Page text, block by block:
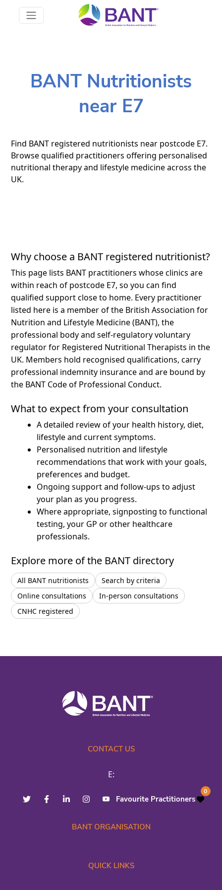
BANT Nutritionists
near E7
Find BANT registered nutritionists near postcode E7.
Browse qualified practitioners offering personalised
nutritional therapy and lifestyle medicine across the
UK.
Why choose a BANT registered nutritionist?
This page lists BANT practitioners whose clinics are
within reach of postcode E7, so you can find
qualified support close to home. Every practitioner
listed here is a member of the British Association for
Nutrition and Lifestyle Medicine (BANT), the
professional body and self-regulatory voluntary
regulator for Registered Nutritional Therapists in the
UK. Members hold recognised qualifications, carry
professional indemnity insurance and are bound by
the BANT Code of Professional Conduct.
What to expect from your consultation
A detailed review of your health history, diet,
lifestyle and current symptoms.
Personalised nutrition and lifestyle
recommendations that work with your goals,
preferences and budget.
Ongoing support and follow-ups to adjust
your plan as you progress.
Where appropriate, signposting to functional
testing, your GP or other healthcare
professionals.
Explore more of the BANT directory
All BANT nutritionists
Search by criteria
Online consultations
In-person consultations
CNHC registered
CONTACT US
E:
Favourite Practitioners
0
BANT ORGANISATION
QUICK LINKS